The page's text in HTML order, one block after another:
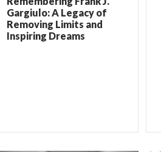
Gargiulo: A Legacy of
Removing Limits and
Inspiring Dreams